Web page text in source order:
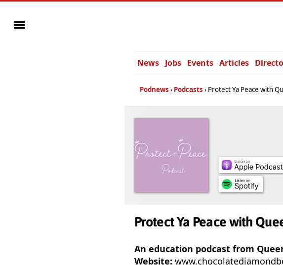
News Jobs Events Articles
Podnews Podcasts Protect Ya Peace with
Protect Ya Peace with
An education podcast from
Website: